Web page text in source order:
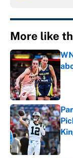
More like